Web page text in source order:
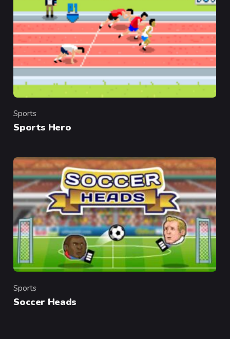
Category
Sports
Sports Hero
Category
Sports
Soccer Heads